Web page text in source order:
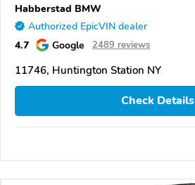
Habberstad BMW
Authorized EpicVIN dealer
4.7 Google 2489 reviews
11746, Huntington Station NY
Check Details